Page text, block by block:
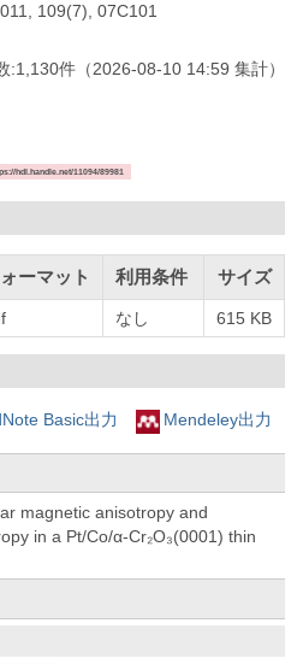
109(7), 07C101
:1,130件 （2026-08-10 14:59 集計）
hdl.handle.net/11094/89981
ーマット 利用条件 サイズ
なし 615 KB
Basic出力 Mendeley出力
magnetic anisotropy and
in a Pt/Co/α-Cr₂O₃(0001) thin